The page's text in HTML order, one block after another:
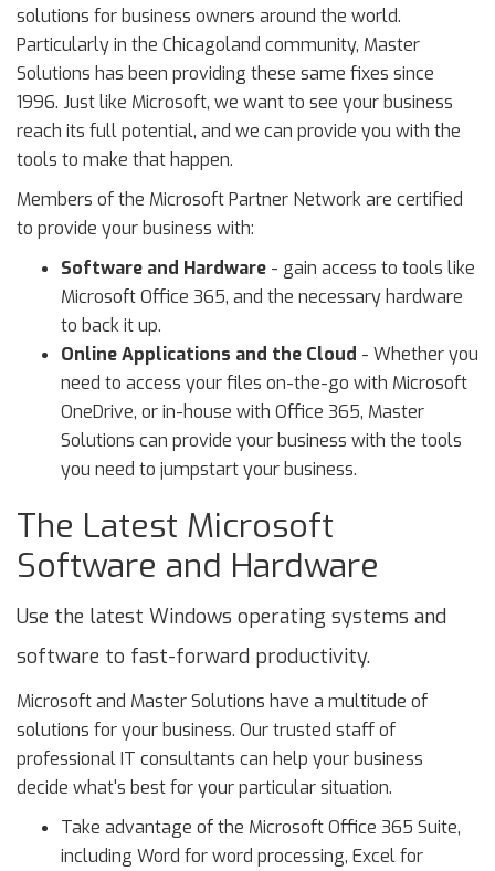
solutions for business owners around the world.
Particularly in the Chicagoland community, Master
Solutions has been providing these same fixes since
1996. Just like Microsoft, we want to see your business
reach its full potential, and we can provide you with the
tools to make that happen.
Members of the Microsoft Partner Network are certified
to provide your business with:
Software and Hardware - gain access to tools like
Microsoft Office 365, and the necessary hardware
to back it up.
Online Applications and the Cloud - Whether you
need to access your files on-the-go with Microsoft
OneDrive, or in-house with Office 365, Master
Solutions can provide your business with the tools
you need to jumpstart your business.
The Latest Microsoft
Software and Hardware
Use the latest Windows operating systems and
software to fast-forward productivity.
Microsoft and Master Solutions have a multitude of
solutions for your business. Our trusted staff of
professional IT consultants can help your business
decide what's best for your particular situation.
Take advantage of the Microsoft Office 365 Suite,
including Word for word processing, Excel for